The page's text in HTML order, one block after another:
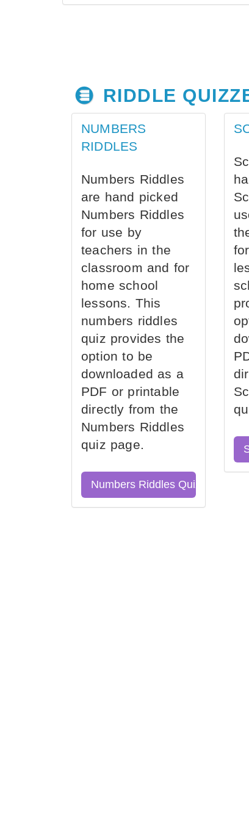
RIDDLE
NUMBERS
RIDDLES
Numbers Riddles
are hand picked
Numbers Riddles
for use by
teachers in the
classroom and for
home school
lessons. This
numbers riddles
quiz provides the
option to be
downloaded as a
PDF or printable
directly from the
Numbers Riddles
quiz page.
Numbers Riddles Quiz